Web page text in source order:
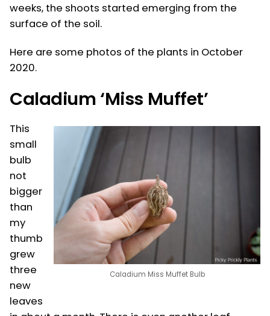
weeks, the shoots started emerging from the
surface of the soil.
Here are some photos of the plants in October
2020.
Caladium ‘Miss Muffet’
Caladium Miss Muffet Bulb
This
small
bulb
not
bigger
than
my
thumb
grew
three
new
leaves